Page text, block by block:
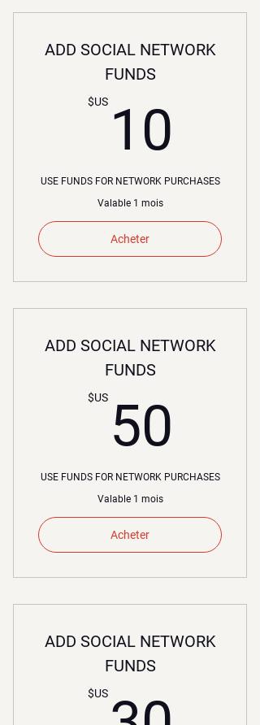
ADD SOCIAL NETWORK
FUNDS
$US 10
USE FUNDS FOR NETWORK PURCHASES
Valable 1 mois
Acheter
ADD SOCIAL NETWORK
FUNDS
$US 50
USE FUNDS FOR NETWORK PURCHASES
Valable 1 mois
Acheter
ADD SOCIAL NETWORK
FUNDS
$US